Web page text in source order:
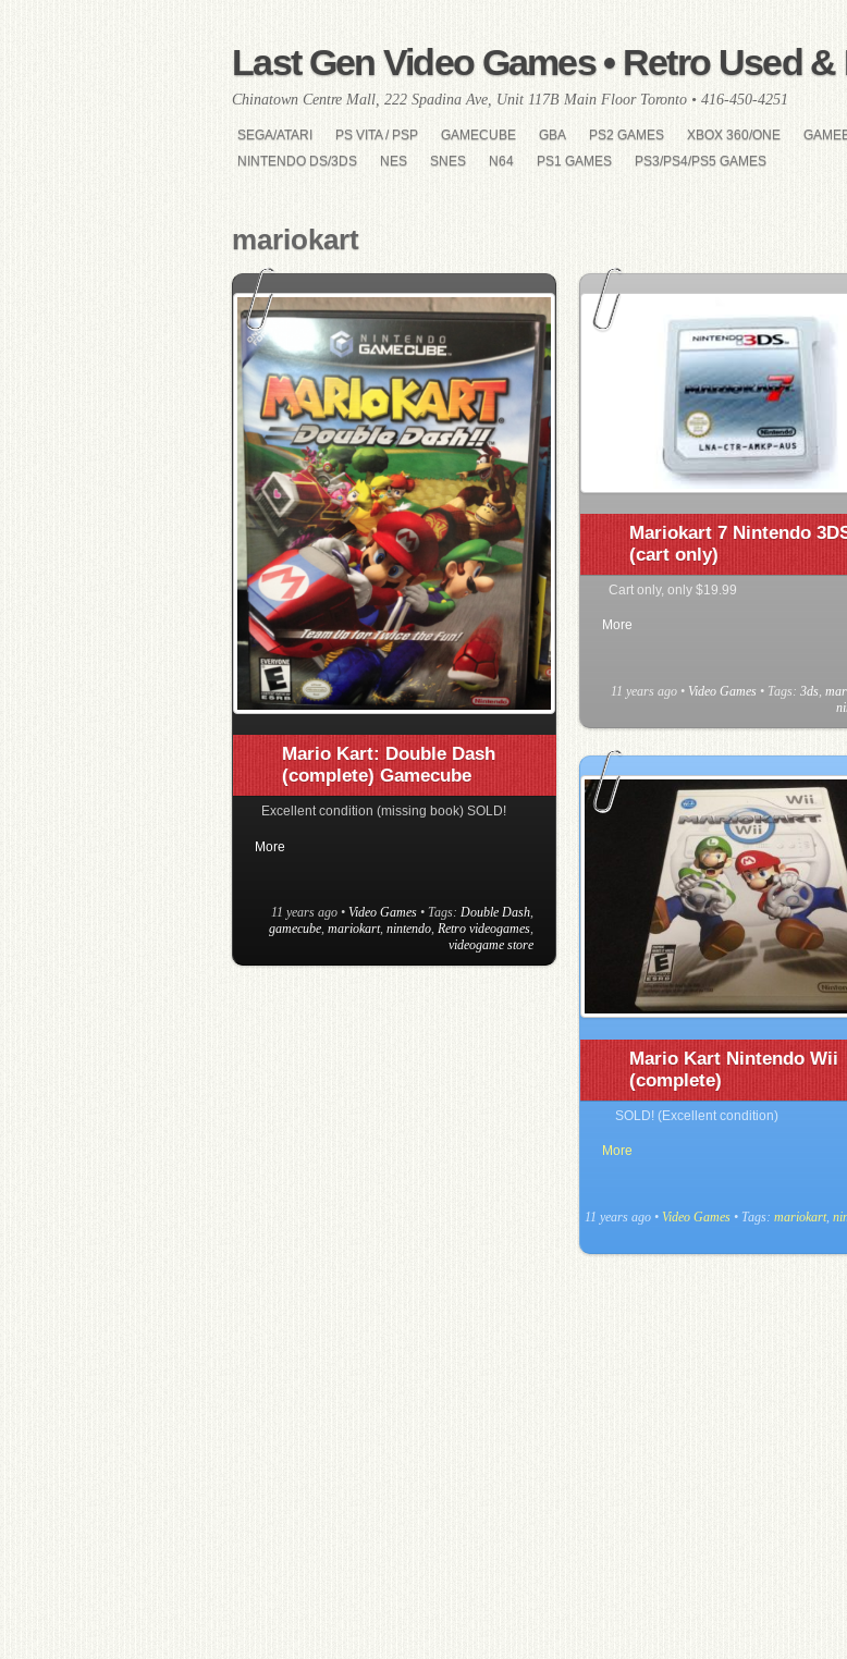
Last Gen Video Games • Retro Used
Chinatown Centre Mall, 222 Spadina Ave, Unit 117B Main Floor Toronto • 416-450-4251
SEGA/ATARI PS VITA / PSP GAMECUBE GBA PS2 GAMES XBOX 360/ONE
NINTENDO DS/3DS
NES SNES N64 PS1 GAMES PS3/PS4/PS5 GAMES
mariokart
Mario Kart: Double Dash
(complete) Gamecube
Excellent condition (missing book) SOLD!
More
11 years ago • Video Games • Tags: Double Dash,
gamecube, mariokart, nintendo, Retro videogames,
videogame store
Mariokart 7 Nintendo
(cart only)
Cart only, only $19.99
More
11 years ago • Video Games • Tags:3ds ,
Mario Kart Nintendo Wii
(complete)
SOLD! (Excellent condition)
More
11 years ago • Video Games • Tags:mariokart,